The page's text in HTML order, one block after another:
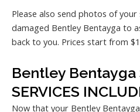
Please also send photos of
damaged Bentley Bentayga to
back to you. Prices start from
Bentley Bentayga
SERVICES
Now that your Bentley